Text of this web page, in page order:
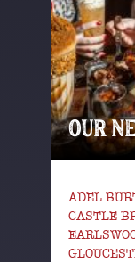
OUR
ADEL
CASTLE